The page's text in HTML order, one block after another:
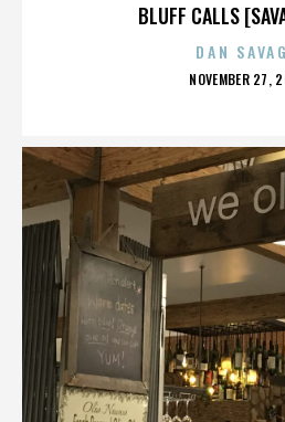
BLUFF CALLS
DAN
POSTED
NOVEMBER 27,